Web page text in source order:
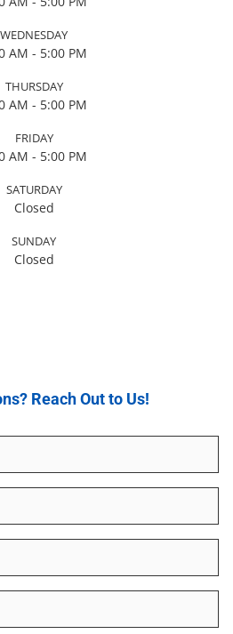
WEDNESDAY
AM - 5:00 PM
THURSDAY
AM - 5:00 PM
FRIDAY
AM - 5:00 PM
SATURDAY
Closed
SUNDAY
Closed
Reach Out to Us!